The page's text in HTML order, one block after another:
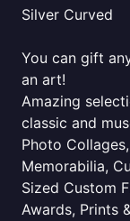
Silver Curved
You can gift
an art!
Amazing
classic and
Photo
Memorabilia,
Sized Custom
Awards, Prints